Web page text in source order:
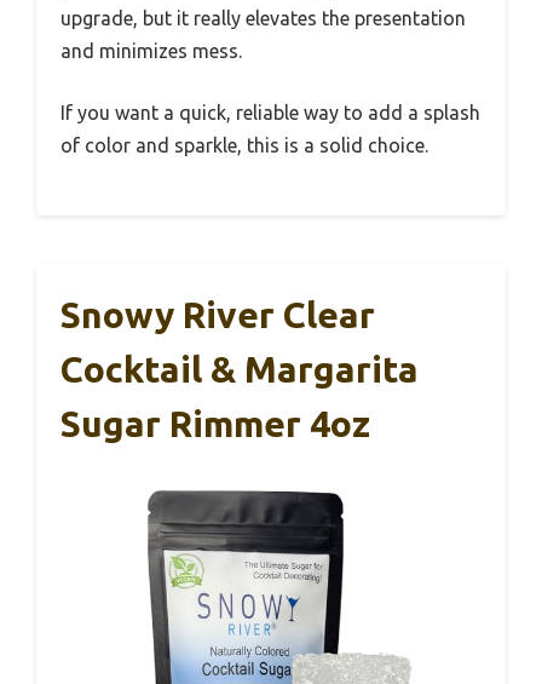
upgrade, but it really elevates the presentation
and minimizes mess.
If you want a quick, reliable way to add a splash
of color and sparkle, this is a solid choice.
Snowy River Clear
Cocktail & Margarita
Sugar Rimmer 4oz